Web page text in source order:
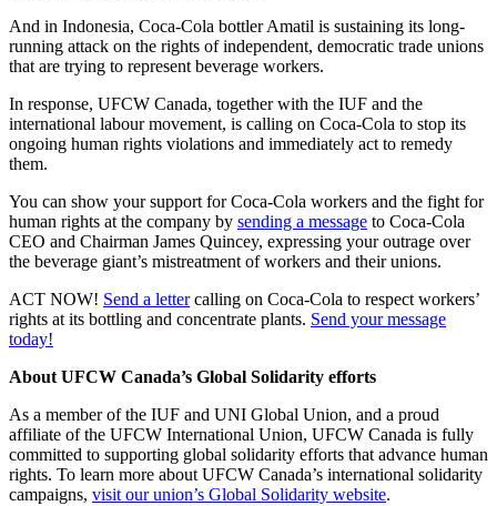
And in Indonesia, Coca-Cola bottler Amatil is sustaining its long-
running attack on the rights of independent, democratic trade unions
that are trying to represent beverage workers.
In response, UFCW Canada, together with the IUF and the
international labour movement, is calling on Coca-Cola to stop its
ongoing human rights violations and immediately act to remedy
them.
You can show your support for Coca-Cola workers and the fight for
human rights at the company by sending a message to Coca-Cola
CEO and Chairman James Quincey, expressing your outrage over
the beverage giant’s mistreatment of workers and their unions.
ACT NOW! Send a lettercalling on Coca-Cola to respect workers’
rights at its bottling and concentrate plants. Send your message
today!
About UFCW Canada’s Global Solidarity efforts
As a member of the IUF and UNI Global Union, and a proud
affiliate of the UFCW International Union, UFCW Canada is fully
committed to supporting global solidarity efforts that advance human
rights. To learn more about UFCW Canada’s international solidarity
campaigns, visit our union’s Global Solidarity website.